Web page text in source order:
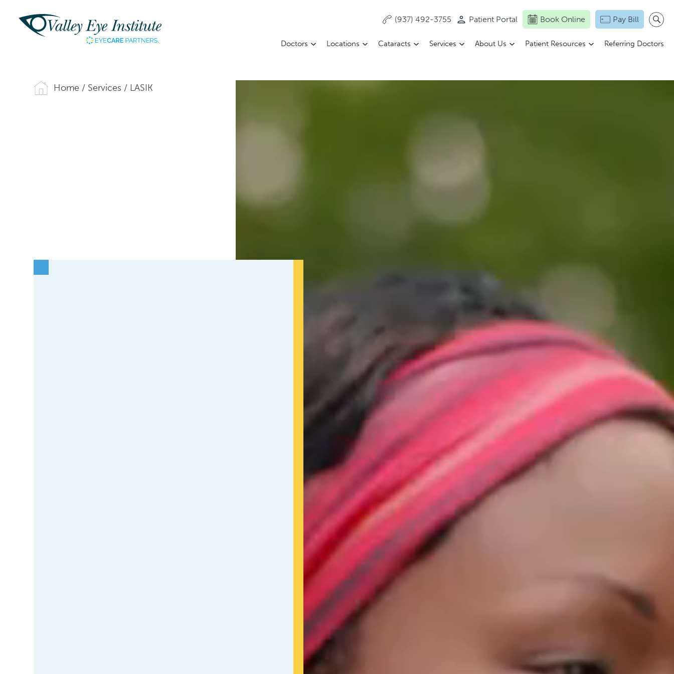
(937) 492-3755 Patient Portal Book Online Pay Bill
Doctors Locations Cataracts Services About Us Patient Resources Referring Doctors
Home / Services / LASIK